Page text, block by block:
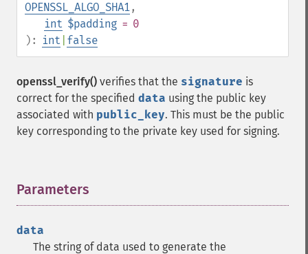
OPENSSL_ALGO_SHA1,
int $padding = 0
):
int false
openssl_verify() verifies that the signature is
correct for the specified data using the public key
associated with public_key. This must be the public
key corresponding to the private key used for signing.
Parameters
data
The string of data used to generate the